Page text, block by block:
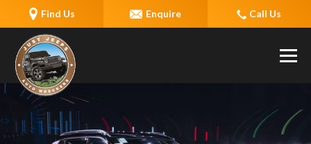
Find Us Enquire Call Us